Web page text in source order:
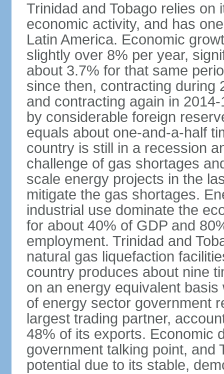
Trinidad and Tobago relies
economic activity, and has
Latin America. Economic
slightly over 8% per year,
about 3.7% for that same
since then, contracting during
and contracting again in
by considerable foreign
equals about one-and-a-half
country is still in a recession
challenge of gas shortages
scale energy projects in the
mitigate the gas shortages.
industrial use dominate the
for about 40% of GDP and
employment. Trinidad and
natural gas liquefaction
country produces about nine
on an energy equivalent
of energy sector government
largest trading partner,
48% of its exports. Economic
government talking point, and
potential due to its stable,